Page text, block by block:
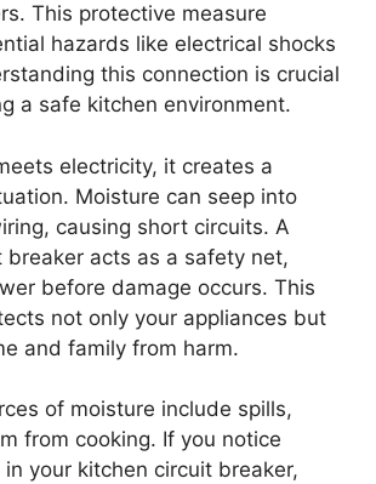
This protective measure
hazards like electrical shocks
this connection is crucial
a safe kitchen environment.
electricity, it creates a
Moisture can seep into
causing short circuits. A
breaker acts as a safety net,
before damage occurs. This
not only your appliances but
and family from harm.
of moisture include spills,
from cooking. If you notice
your kitchen circuit breaker,